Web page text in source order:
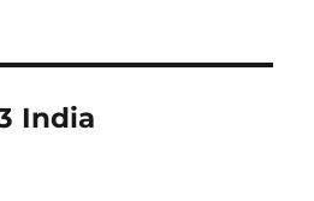
India